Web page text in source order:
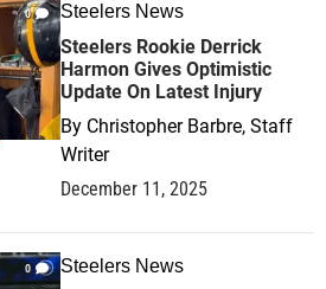
0 Steelers News
Steelers Rookie Derrick
Harmon Gives Optimistic
Update On Latest Injury
By Christopher Barbre, Staff
Writer
December 11, 2025
0 Steelers News